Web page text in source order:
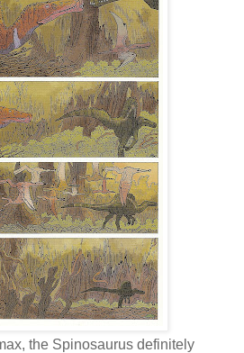
the Spinosaurus definitely